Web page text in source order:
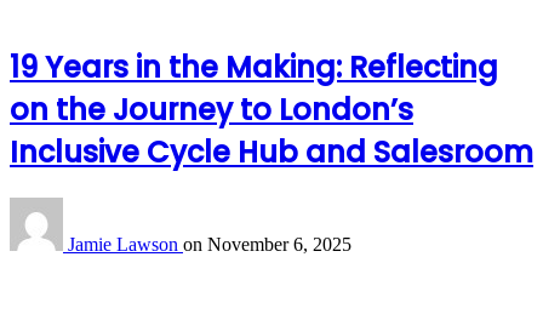
19 Years in the Making: Reflecting
on the Journey to London’s
Inclusive Cycle Hub and Salesroom
Jamie Lawson on November 6, 2025